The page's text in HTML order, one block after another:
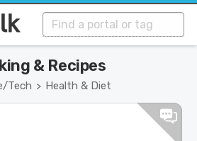
Tech > Health & Diet
& Recipes